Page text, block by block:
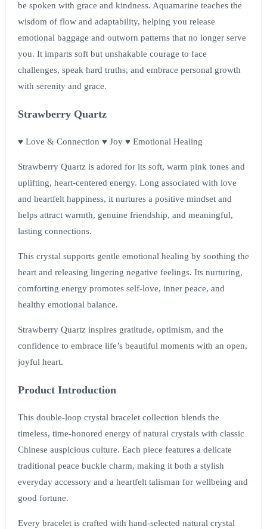
be spoken with grace and kindness. Aquamarine teaches the
wisdom of flow and adaptability, helping you release
emotional baggage and outworn patterns that no longer serve
you. It imparts soft but unshakable courage to face
challenges, speak hard truths, and embrace personal growth
with serenity and grace.
Strawberry Quartz
♥ Love & Connection ♥ Joy ♥ Emotional Healing
Strawberry Quartz is adored for its soft, warm pink tones and
uplifting, heart-centered energy. Long associated with love
and heartfelt happiness, it nurtures a positive mindset and
helps attract warmth, genuine friendship, and meaningful,
lasting connections.
This crystal supports gentle emotional healing by soothing the
heart and releasing lingering negative feelings. Its nurturing,
comforting energy promotes self-love, inner peace, and
healthy emotional balance.
Strawberry Quartz inspires gratitude, optimism, and the
confidence to embrace life’s beautiful moments with an open,
joyful heart.
Product Introduction
This double-loop crystal bracelet collection blends the
timeless, time-honored energy of natural crystals with classic
Chinese auspicious culture. Each piece features a delicate
traditional peace buckle charm, making it both a stylish
everyday accessory and a heartfelt talisman for wellbeing and
good fortune.
Every bracelet is crafted with hand-selected natural crystal